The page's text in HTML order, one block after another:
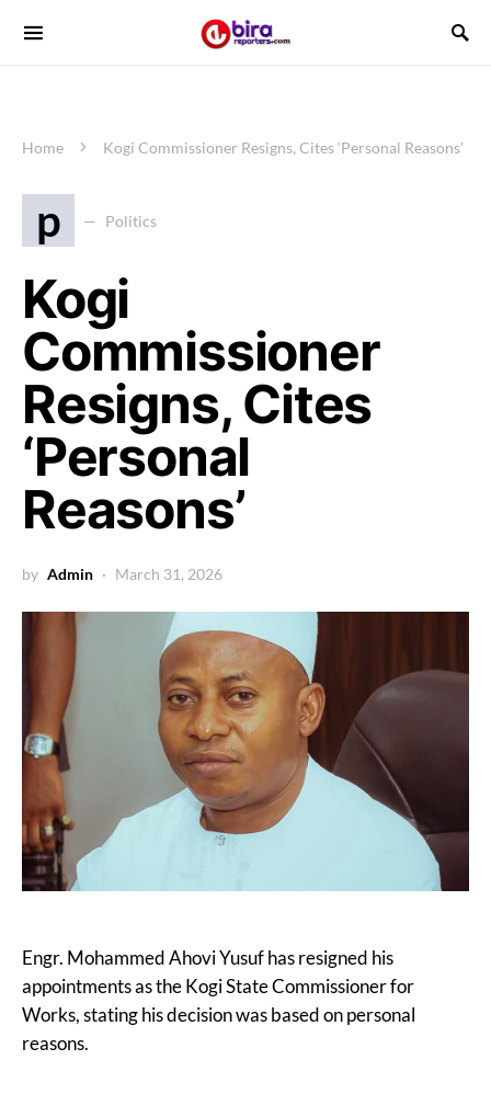
Home Kogi Commissioner Resigns, Cites ‘Personal Reasons’
p Politics
Kogi
Commissioner
Resigns, Cites
‘Personal
Reasons’
by Admin March 31, 2026
Engr. Mohammed Ahovi Yusuf has resigned his
appointments as the Kogi State Commissioner for
Works, stating his decision was based on personal
reasons.